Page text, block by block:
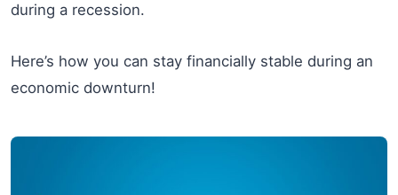
during a recession.
Here’s how you can stay financially stable during an
economic downturn!